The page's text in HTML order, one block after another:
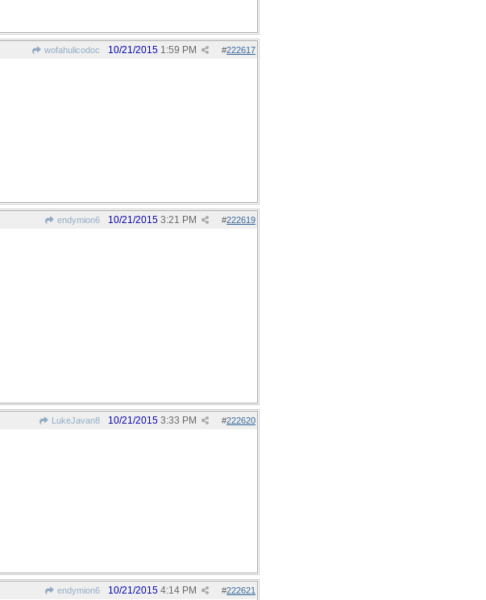
wofahulicodoc #222617
10/21/2015 1:59 PM
endymion6 #222619
10/21/2015 3:21 PM
LukeJavan8 #222620
10/21/2015 3:33 PM
endymion6 #222621
10/21/2015 4:14 PM